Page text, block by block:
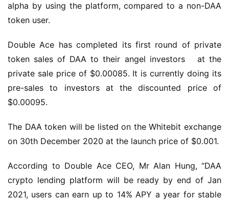
alpha by using the platform, compared to a non-DAA
token user.
Double Ace has completed its first round of private
token sales of DAA to their angel investors   at the
private sale price of $0.00085. It is currently doing its
pre-sales to investors at the discounted price of
$0.00095.
The DAA token will be listed on the Whitebit exchange
on 30th December 2020 at the launch price of $0.001.
According to Double Ace CEO, Mr Alan Hung, “DAA
crypto lending platform will be ready by end of Jan
2021, users can earn up to 14% APY a year for stable